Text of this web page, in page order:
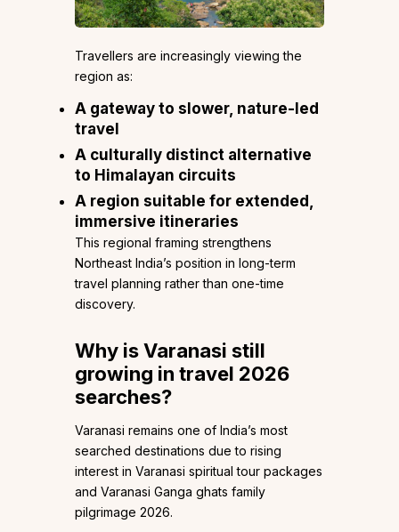
Travellers are increasingly viewing the
region as:
A gateway to slower, nature-led
travel
A culturally distinct alternative
to Himalayan circuits
A region suitable for extended,
immersive itineraries
This regional framing strengthens
Northeast India’s position in long-term
travel planning rather than one-time
discovery.
Why is Varanasi still
growing in travel 2026
searches?
Varanasi remains one of India’s most
searched destinations due to rising
interest in Varanasi spiritual tour packages
and Varanasi Ganga ghats family
pilgrimage 2026.